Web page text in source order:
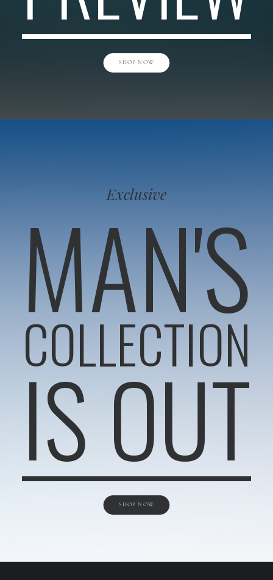
SHOP NOW
Exclusive
MAN'S
COLLECTION
IS OUT
SHOP NOW